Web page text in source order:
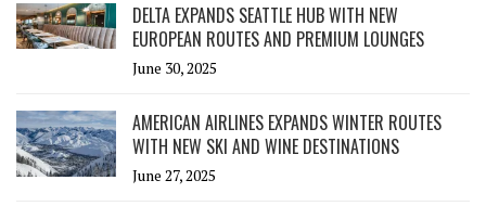
DELTA EXPANDS SEATTLE HUB WITH NEW
EUROPEAN ROUTES AND PREMIUM LOUNGES
June 30, 2025
AMERICAN AIRLINES EXPANDS WINTER ROUTES
WITH NEW SKI AND WINE DESTINATIONS
June 27, 2025